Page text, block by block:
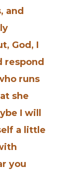
and
God, I
respond
runs
she
I will
a little
you